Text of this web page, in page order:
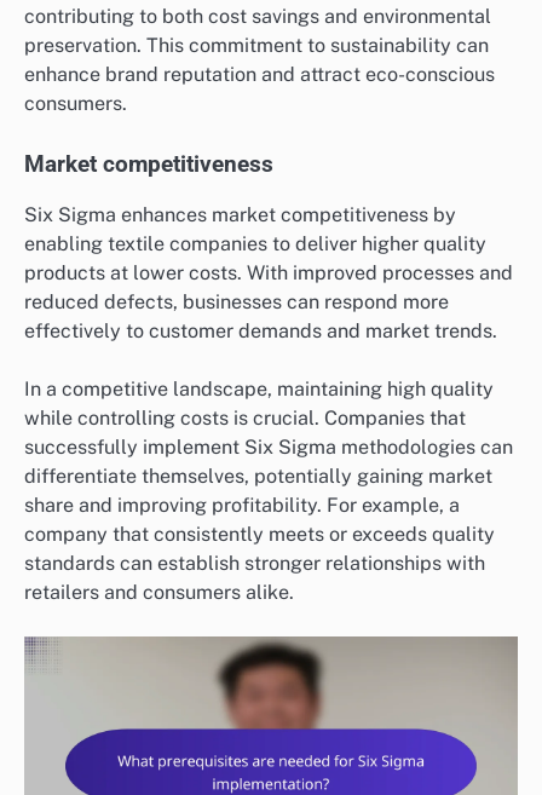
contributing to both cost savings and environmental
preservation. This commitment to sustainability can
enhance brand reputation and attract eco-conscious
consumers.
Market competitiveness
Six Sigma enhances market competitiveness by
enabling textile companies to deliver higher quality
products at lower costs. With improved processes and
reduced defects, businesses can respond more
effectively to customer demands and market trends.
In a competitive landscape, maintaining high quality
while controlling costs is crucial. Companies that
successfully implement Six Sigma methodologies can
differentiate themselves, potentially gaining market
share and improving profitability. For example, a
company that consistently meets or exceeds quality
standards can establish stronger relationships with
retailers and consumers alike.